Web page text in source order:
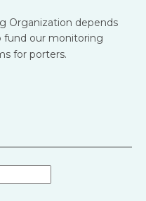
Organization depends
fund our monitoring
for porters.